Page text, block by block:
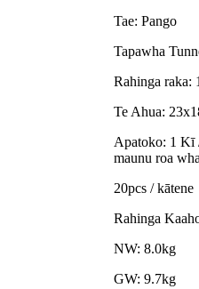
Tae: Pango
Tapawha
Rahinga raka:
Te Ahua:
Apatoko: 1 Kī
maunu roa
20pcs / kātene
Rahinga
NW: 8.0kg
GW: 9.7kg